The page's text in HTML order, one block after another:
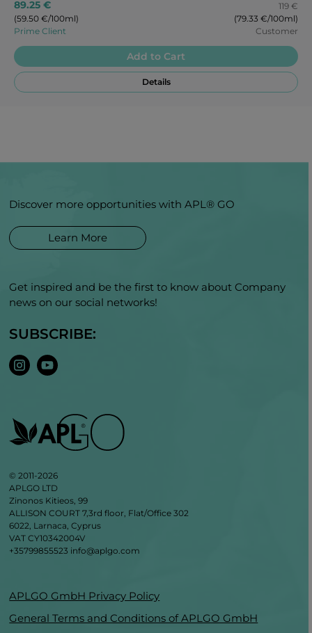
89.25 €
(59.50 €/100ml)
Prime Client
119 €
(79.33 €/100ml)
Customer
Add to Cart
Details
Discover more opportunities with APL® GO
Learn More
Get inspired and be the first to know about Company
news on our social networks!
SUBSCRIBE:
© 2011-2026
APLGO LTD
Zinonos Kitieos, 99
ALLISON COURT 7,3rd floor, Flat/Office 302
6022, Larnaca, Cyprus
VAT CY10342004V
+35799855523 info@aplgo.com
APLGO GmbH Privacy Policy
General Terms and Conditions of APLGO GmbH